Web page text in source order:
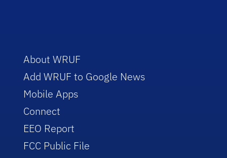
About WRUF
Add WRUF to Google News
Mobile Apps
Connect
EEO Report
FCC Public File